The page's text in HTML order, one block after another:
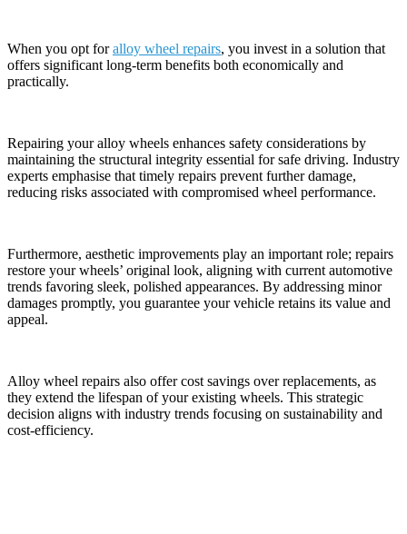
When you opt foralloy wheel repairs, you invest in a solution that
offers significant long-term benefits both economically and
practically.
Repairing your alloy wheels enhances safety considerations by
maintaining the structural integrity essential for safe driving. Industry
experts emphasise that timely repairs prevent further damage,
reducing risks associated with compromised wheel performance.
Furthermore, aesthetic improvements play an important role; repairs
restore your wheels’ original look, aligning with current automotive
trends favoring sleek, polished appearances. By addressing minor
damages promptly, you guarantee your vehicle retains its value and
appeal.
Alloy wheel repairs also offer cost savings over replacements, as
they extend the lifespan of your existing wheels. This strategic
decision aligns with industry trends focusing on sustainability and
cost-efficiency.